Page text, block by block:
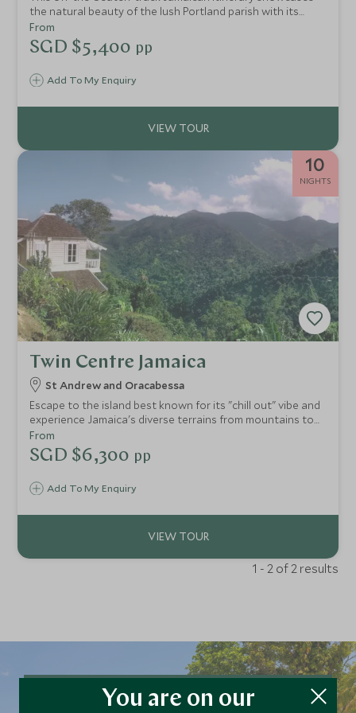
the natural beauty of the lush Portland parish with its
many cultural experiences on offer and finishes at an
elegant beach resort along the coastline at Ocho Rios.
Add To My Enquiry
From
SGD $5,400 pp
10
NIGHTS
Twin Centre Jamaica
St Andrew and Oracabessa
Escape to the island best known for its "chill out" vibe and
experience Jamaica's diverse terrains from mountains to
the beach.
Add To My Enquiry
From
SGD $6,300 pp
1 - 2 of 2 results
You are on our